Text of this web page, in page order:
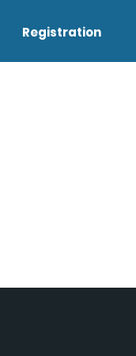
Registration